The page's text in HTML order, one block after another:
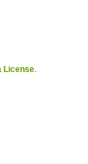
License